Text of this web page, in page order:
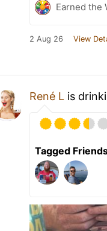
Earned the
2 Aug 26 View
René L is
Tagged